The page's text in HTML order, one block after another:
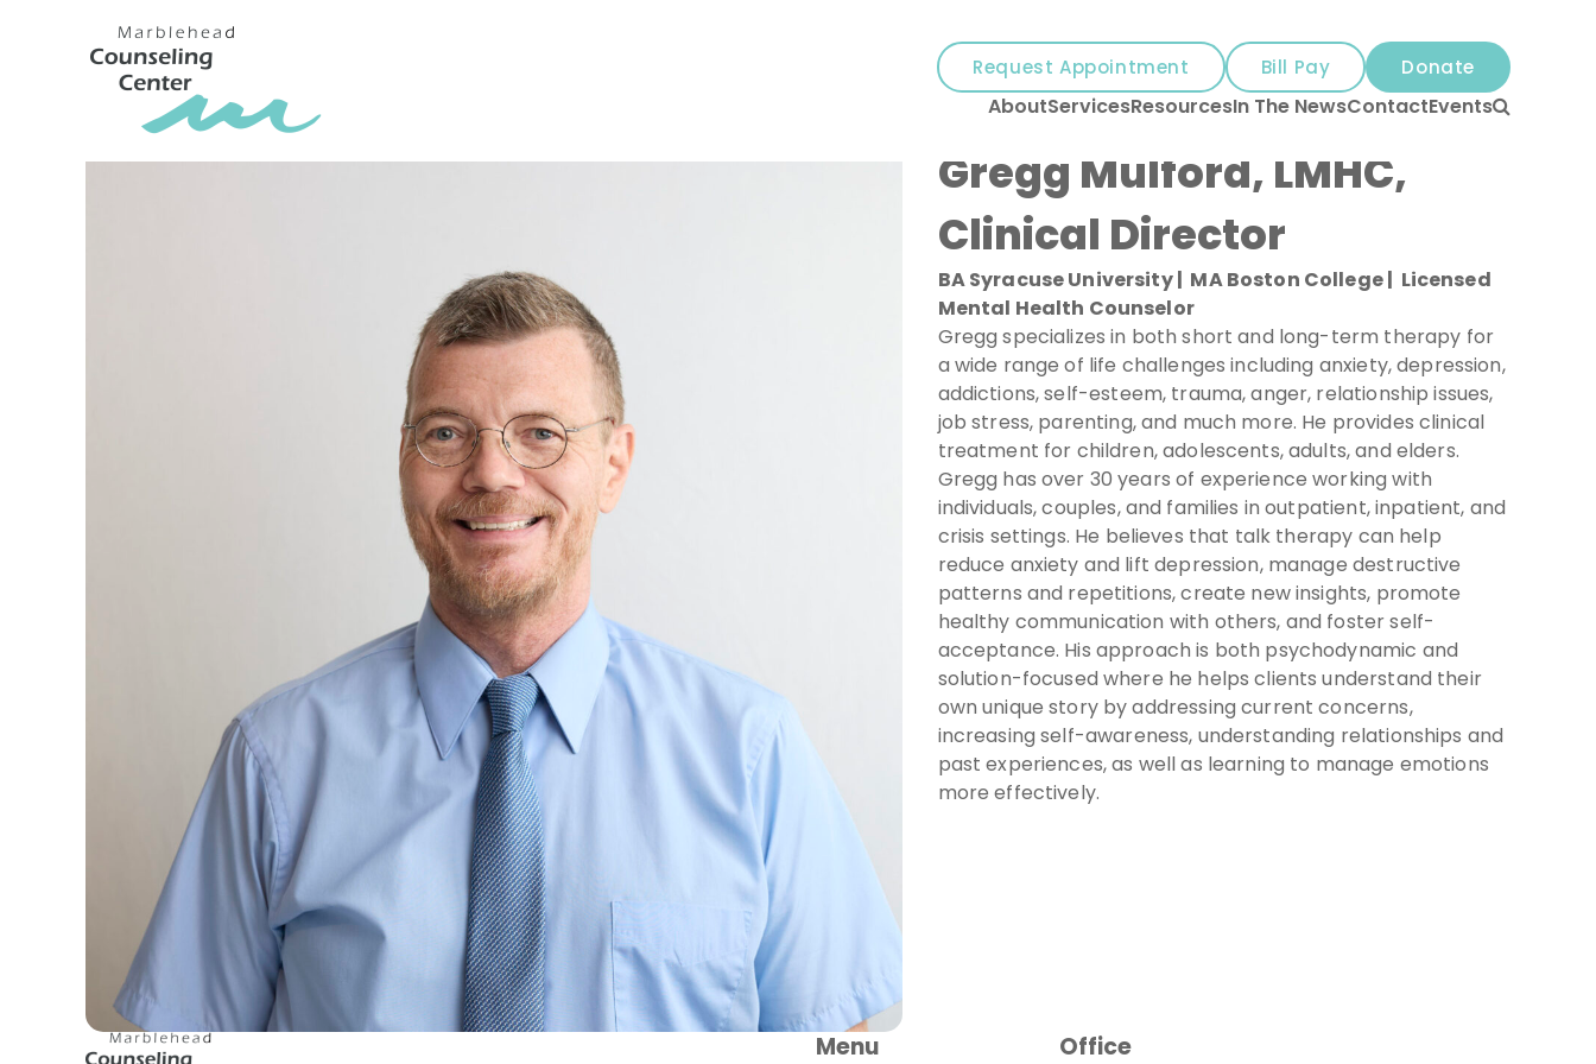
Request Appointment Bill Pay Donate
AboutServicesResourcesIn The NewsContactEvents
Gregg Mulford, LMHC,
Clinical Director
BA Syracuse University | MA Boston College | Licensed
Mental Health Counselor
Gregg specializes in both short and long-term therapy for
a wide range of life challenges including anxiety, depression,
addictions, self-esteem, trauma, anger, relationship issues,
job stress, parenting, and much more. He provides clinical
treatment for children, adolescents, adults, and elders.
Gregg has over 30 years of experience working with
individuals, couples, and families in outpatient, inpatient, and
crisis settings. He believes that talk therapy can help
reduce anxiety and lift depression, manage destructive
patterns and repetitions, create new insights, promote
healthy communication with others, and foster self-
acceptance. His approach is both psychodynamic and
solution-focused where he helps clients understand their
own unique story by addressing current concerns,
increasing self-awareness, understanding relationships and
past experiences, as well as learning to manage emotions
more effectively.
Menu Office
'enter'